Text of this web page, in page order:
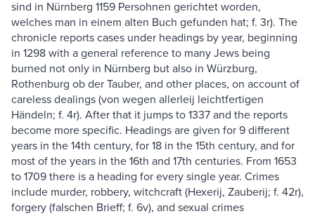
sind in Nürnberg 1159 Persohnen gerichtet worden,
welches man in einem alten Buch gefunden hat; f. 3r). The
chronicle reports cases under headings by year, beginning
in 1298 with a general reference to many Jews being
burned not only in Nürnberg but also in Würzburg,
Rothenburg ob der Tauber, and other places, on account of
careless dealings (von wegen allerleij leichtfertigen
Händeln; f. 4r). After that it jumps to 1337 and the reports
become more specific. Headings are given for 9 different
years in the 14th century, for 18 in the 15th century, and for
most of the years in the 16th and 17th centuries. From 1653
to 1709 there is a heading for every single year. Crimes
include murder, robbery, witchcraft (Hexerij, Zauberij; f. 42r),
forgery (falschen Brieff; f. 6v), and sexual crimes